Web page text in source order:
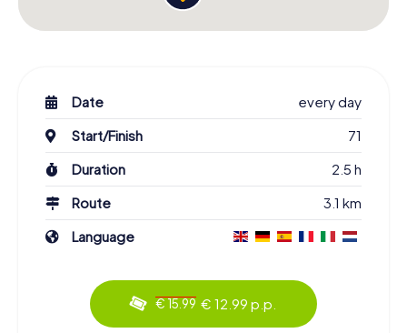
Date
every day
Start/Finish
71
Duration
2.5 h
Route
3.1 km
Language
€ 15.99 € 12.99 p.p.